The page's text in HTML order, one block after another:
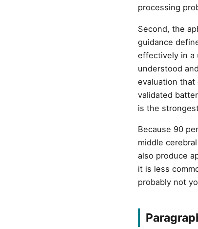
processing
Second, the
guidance
effectively in a
understood
evaluation that
validated
is the
Because 90
middle
also produce
it is less
probably not